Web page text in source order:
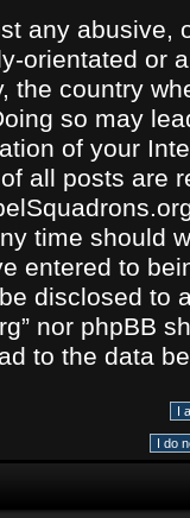
any abusive,
orientated or
the country
so may
of your
all posts are
time should
entered to
disclosed to
nor phpBB
to the data